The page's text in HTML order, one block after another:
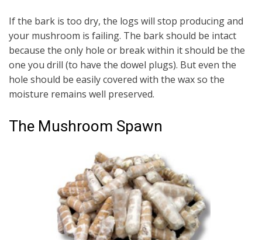
If the bark is too dry, the logs will stop producing and
your mushroom is failing. The bark should be intact
because the only hole or break within it should be the
one you drill (to have the dowel plugs). But even the
hole should be easily covered with the wax so the
moisture remains well preserved.
The Mushroom Spawn